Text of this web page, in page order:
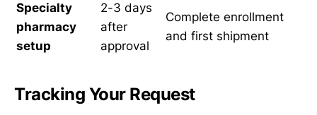
Specialty
pharmacy
setup
2-3 days
after
approval
Complete enrollment
and first shipment
Tracking Your Request